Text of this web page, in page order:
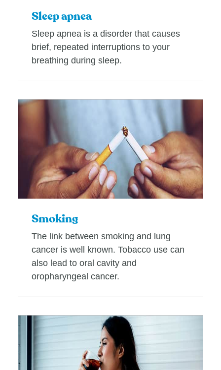
Sleep apnea
Sleep apnea is a disorder that causes
brief, repeated interruptions to your
breathing during sleep.
Smoking
The link between smoking and lung
cancer is well known. Tobacco use can
also lead to oral cavity and
oropharyngeal cancer.